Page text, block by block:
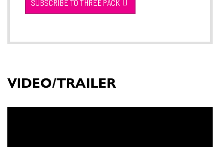
SUBSCRIBE TO THREE PACK
VIDEO/TRAILER